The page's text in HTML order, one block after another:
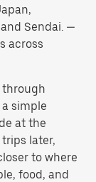
Sendai. —
across
through
simple
at the
later,
to where
food, and